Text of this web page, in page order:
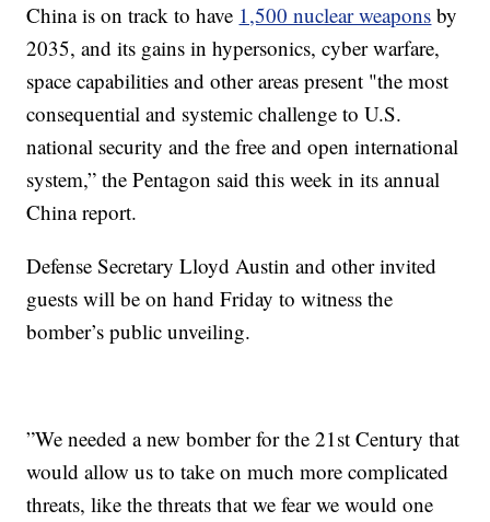
China is on track to have 1,500 nuclear weapons by
2035, and its gains in hypersonics, cyber warfare,
space capabilities and other areas present "the most
consequential and systemic challenge to U.S.
national security and the free and open international
system,” the Pentagon said this week in its annual
China report.
Defense Secretary Lloyd Austin and other invited
guests will be on hand Friday to witness the
bomber’s public unveiling.
”We needed a new bomber for the 21st Century that
would allow us to take on much more complicated
threats, like the threats that we fear we would one